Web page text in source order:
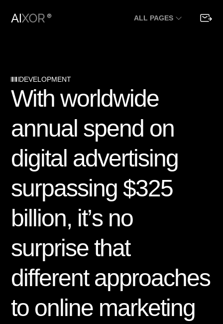
ALL PAGES
DEVELOPMENT
With worldwide
annual spend on
digital advertising
surpassing $325
billion, it’s no
surprise that
different approaches
to online marketing